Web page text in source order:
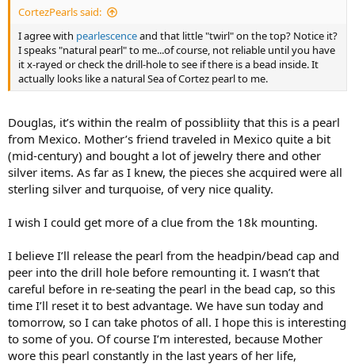
CortezPearls said:
I agree with pearlescenceand that little "twirl" on the top? Notice it?
I speaks "natural pearl" to me...of course, not reliable until you have
it x-rayed or check the drill-hole to see if there is a bead inside. It
actually looks like a natural Sea of Cortez pearl to me.
Douglas, it’s within the realm of possibliity that this is a pearl
from Mexico. Mother’s friend traveled in Mexico quite a bit
(mid-century) and bought a lot of jewelry there and other
silver items. As far as I knew, the pieces she acquired were all
sterling silver and turquoise, of very nice quality.
I wish I could get more of a clue from the 18k mounting.
I believe I’ll release the pearl from the headpin/bead cap and
peer into the drill hole before remounting it. I wasn’t that
careful before in re-seating the pearl in the bead cap, so this
time I’ll reset it to best advantage. We have sun today and
tomorrow, so I can take photos of all. I hope this is interesting
to some of you. Of course I’m interested, because Mother
wore this pearl constantly in the last years of her life,